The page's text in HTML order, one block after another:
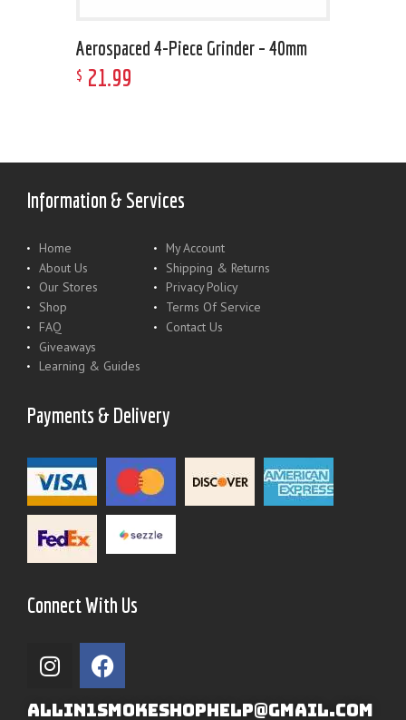
Aerospaced 4-Piece Grinder – 40mm
$ 21.99
Information & Services
Home
About Us
Our Stores
Shop
FAQ
Giveaways
Learning & Guides
My Account
Shipping & Returns
Privacy Policy
Terms Of Service
Contact Us
Payments & Delivery
Connect With Us
ALLIN1SMOKESHOPHELP@GMAIL.COM